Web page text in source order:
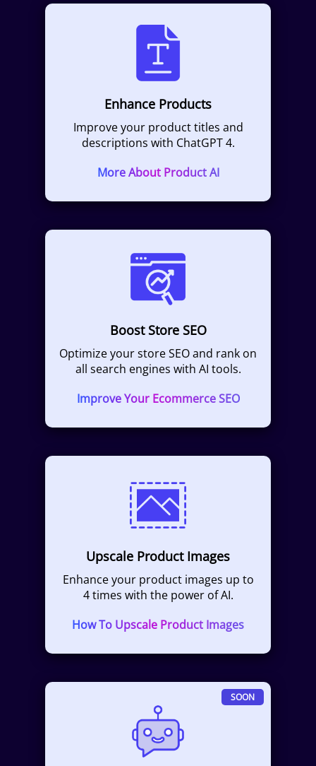
Enhance Products
Improve your product titles and
descriptions with ChatGPT 4.
More About Product AI
Boost Store SEO
Optimize your store SEO and rank on
all search engines with AI tools.
Improve Your Ecommerce SEO
Upscale Product Images
Enhance your product images up to
4 times with the power of AI.
How To Upscale Product Images
SOON